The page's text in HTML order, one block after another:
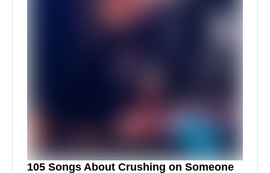
105 Songs About Crushing on Someone